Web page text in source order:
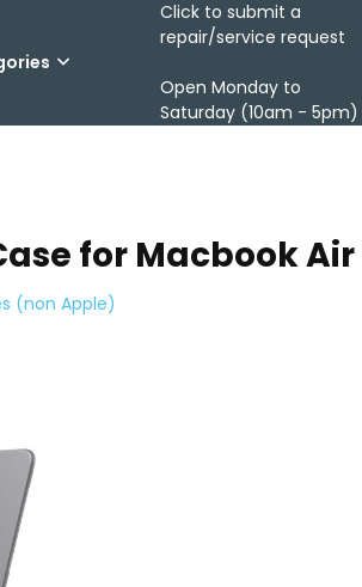
Click to submit a
repair/service request
Open Monday to
Saturday (10am - 5pm)
for Macbook
(non Apple)